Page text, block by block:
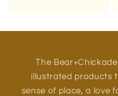
The
illustrated products
sense of place, a love